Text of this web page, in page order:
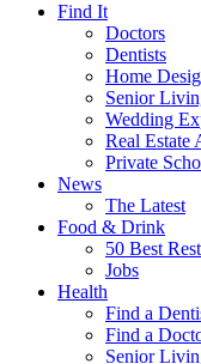
Find It
Doctors
Dentists
Home
Senior
Wedding
Real Estate
Private
News
The Latest
Food & Drink
50 Best
Jobs
Health
Find a
Find a
Senior